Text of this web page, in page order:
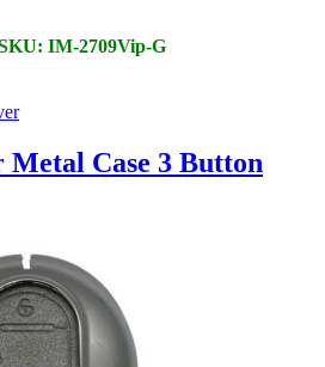
IM-2709Vip-G
Case 3 Button